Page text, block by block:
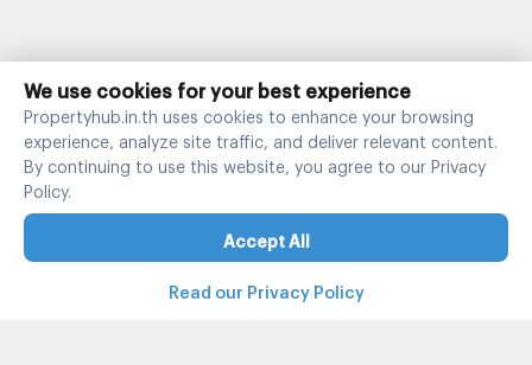
We use cookies for your best experience
Propertyhub.in.th uses cookies to enhance your browsing
experience, analyze site traffic, and deliver relevant content.
By continuing to use this website, you agree to our Privacy
Policy.
Accept All
Read our Privacy Policy